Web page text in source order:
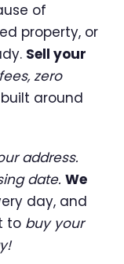
of
property, or
Sell your
zero
around
address.
date. We
day, and
to buy your